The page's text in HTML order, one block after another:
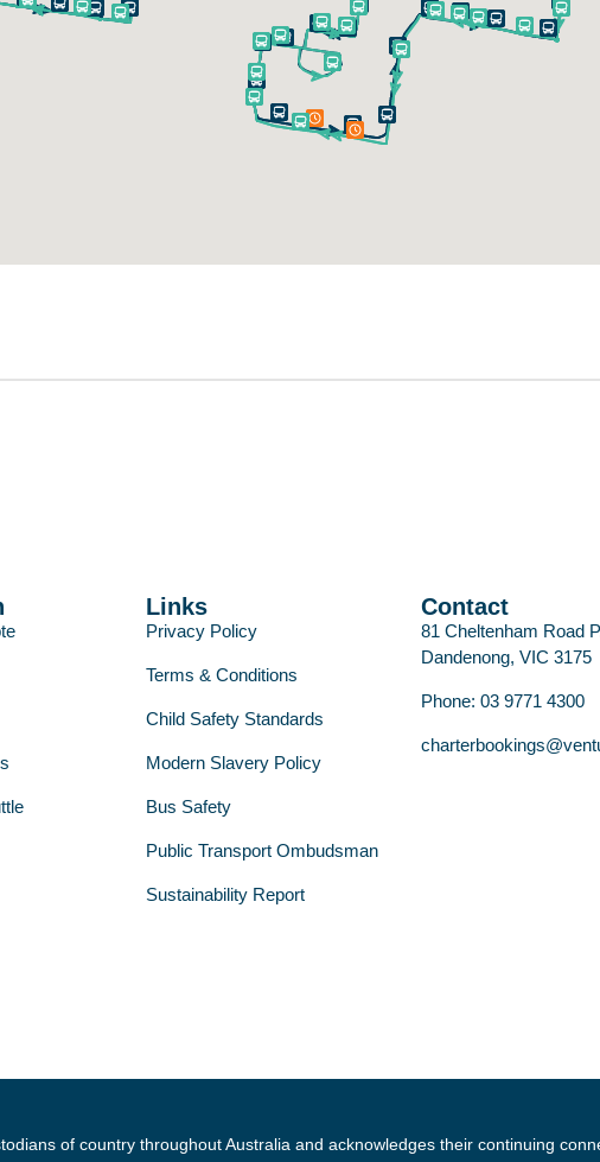
Links
Privacy Policy
Terms & Conditions
Child Safety Standards
Modern Slavery Policy
Bus Safety
Public Transport Ombudsman
Sustainability Report
Contact
81 Cheltenham Road
Dandenong, VIC 3175
Phone: 03 9771 4300
of country throughout Australia and acknowledges their continuing